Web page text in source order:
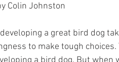
Colin Johnston
a great bird dog
to make tough